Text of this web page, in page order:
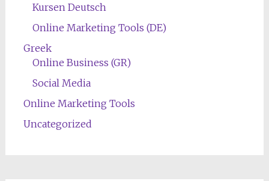
Kursen Deutsch
Online Marketing Tools (DE)
Greek
Online Business (GR)
Social Media
Online Marketing Tools
Uncategorized